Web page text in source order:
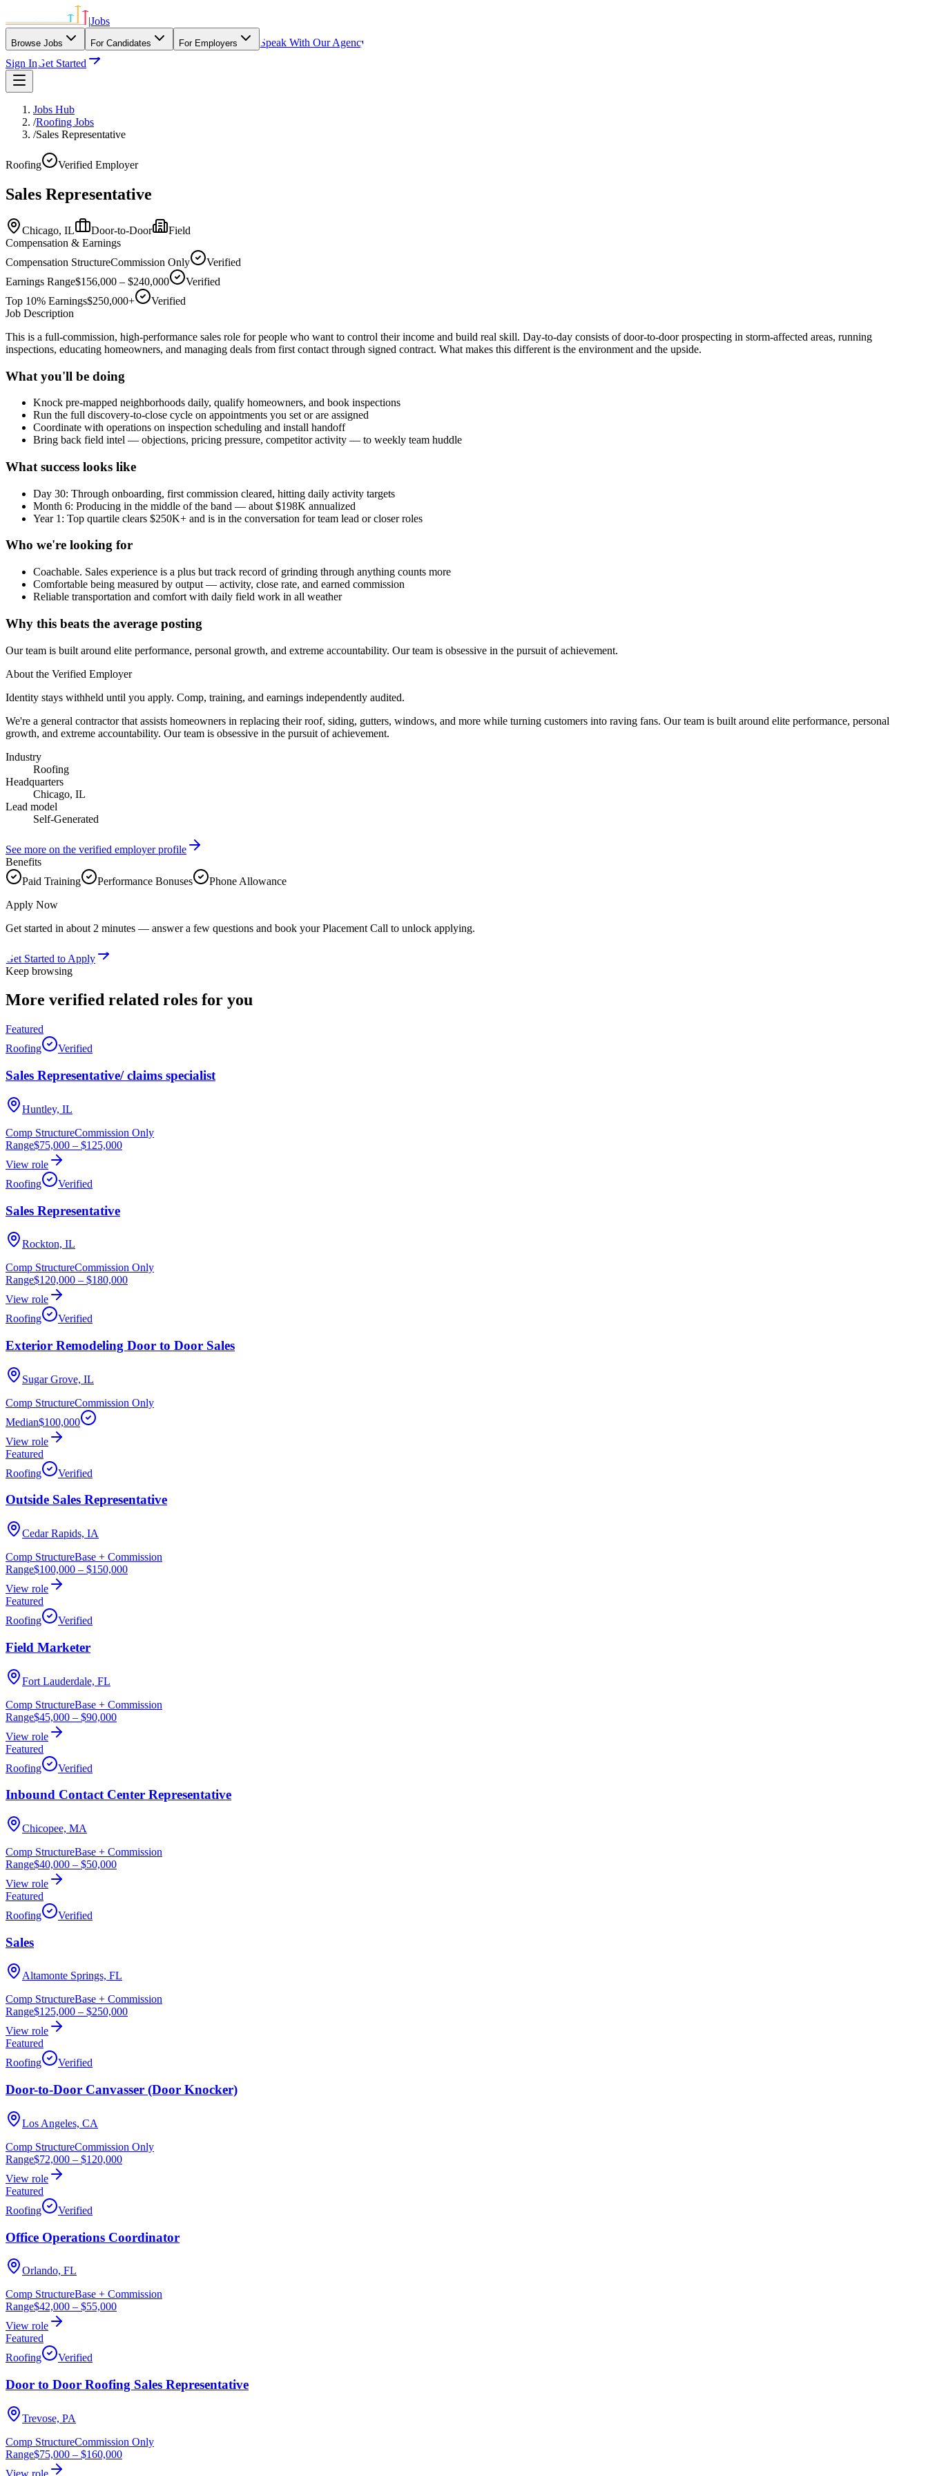
|Jobs
Browse Jobs For Candidates For Employers
Speak With Our Agency
Sign InGet Started
Jobs Hub
/Roofing Jobs
/Sales Representative
Roofing Verified Employer
Sales Representative
Chicago, IL Door-to-Door
Field
Compensation & Earnings
Compensation StructureCommission Only
Verified
Earnings Range$156,000 – $240,000
Verified
Top 10% Earnings$250,000+
Verified
Job Description
This is a full-commission, high-performance sales role for people who want to control their income and build real skill. Day-to-day consists of door-to-door prospecting in storm-affected areas, running
inspections, educating homeowners, and managing deals from first contact through signed contract. What makes this different is the environment and the upside.
What you'll be doing
Knock pre-mapped neighborhoods daily, qualify homeowners, and book inspections
Run the full discovery-to-close cycle on appointments you set or are assigned
Coordinate with operations on inspection scheduling and install handoff
Bring back field intel — objections, pricing pressure, competitor activity — to weekly team huddle
What success looks like
Day 30: Through onboarding, first commission cleared, hitting daily activity targets
Month 6: Producing in the middle of the band — about $198K annualized
Year 1: Top quartile clears $250K+ and is in the conversation for team lead or closer roles
Who we're looking for
Coachable. Sales experience is a plus but track record of grinding through anything counts more
Comfortable being measured by output — activity, close rate, and earned commission
Reliable transportation and comfort with daily field work in all weather
Why this beats the average posting
Our team is built around elite performance, personal growth, and extreme accountability. Our team is obsessive in the pursuit of achievement.
About the Verified Employer
Identity stays withheld until you apply. Comp, training, and earnings independently audited.
We're a general contractor that assists homeowners in replacing their roof, siding, gutters, windows, and more while turning customers into raving fans. Our team is built around elite performance, personal
growth, and extreme accountability. Our team is obsessive in the pursuit of achievement.
Industry
Roofing
Headquarters
Chicago, IL
Lead model
Self-Generated
See more on the verified employer profile
Benefits
Paid Training
Performance Bonuses
Phone Allowance
Apply Now
Get started in about 2 minutes — answer a few questions and book your Placement Call to unlock applying.
Get Started to Apply
Keep browsing
More verified related roles for you
Featured
Roofing
Verified
Sales Representative/ claims specialist
Huntley, IL
Comp StructureCommission Only
Range$75,000 – $125,000
View role
Roofing
Verified
Sales Representative
Rockton, IL
Comp StructureCommission Only
Range$120,000 – $180,000
View role
Roofing
Verified
Exterior Remodeling Door to Door Sales
Sugar Grove, IL
Comp StructureCommission Only
Median$100,000
View role
Featured
Roofing
Verified
Outside Sales Representative
Cedar Rapids, IA
Comp StructureBase + Commission
Range$100,000 – $150,000
View role
Featured
Roofing
Verified
Field Marketer
Fort Lauderdale, FL
Comp StructureBase + Commission
Range$45,000 – $90,000
View role
Featured
Roofing
Verified
Inbound Contact Center Representative
Chicopee, MA
Comp StructureBase + Commission
Range$40,000 – $50,000
View role
Featured
Roofing
Verified
Sales
Altamonte Springs, FL
Comp StructureBase + Commission
Range$125,000 – $250,000
View role
Featured
Roofing
Verified
Door-to-Door Canvasser (Door Knocker)
Los Angeles, CA
Comp StructureCommission Only
Range$72,000 – $120,000
View role
Featured
Roofing
Verified
Office Operations Coordinator
Orlando, FL
Comp StructureBase + Commission
Range$42,000 – $55,000
View role
Featured
Roofing
Verified
Door to Door Roofing Sales Representative
Trevose, PA
Comp StructureCommission Only
Range$75,000 – $160,000
View role